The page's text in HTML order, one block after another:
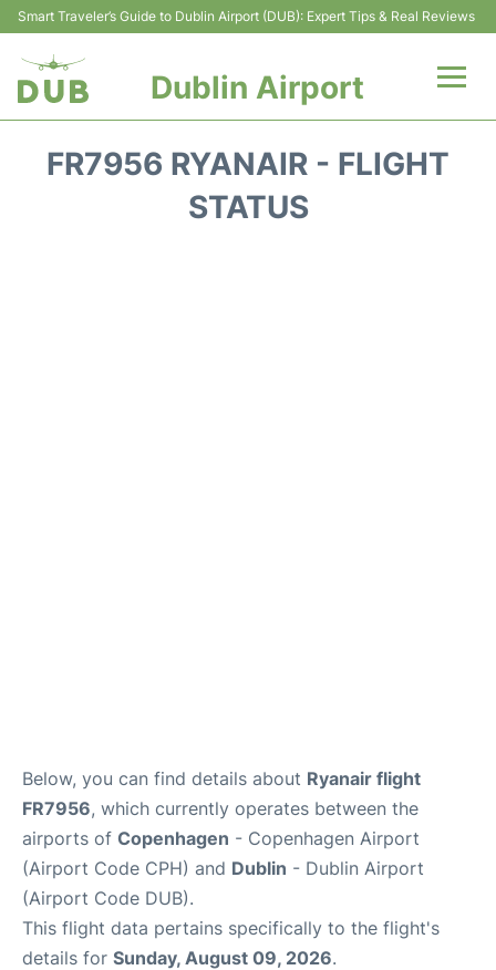
Smart Traveler’s Guide to Dublin Airport (DUB): Expert Tips & Real Reviews
Dublin Airport
FR7956 RYANAIR - FLIGHT
STATUS
Below, you can find details about Ryanair flight
FR7956, which currently operates between the
airports of Copenhagen - Copenhagen Airport
(Airport Code CPH) and Dublin - Dublin Airport
(Airport Code DUB).
This flight data pertains specifically to the flight's
details for Sunday, August 09, 2026.